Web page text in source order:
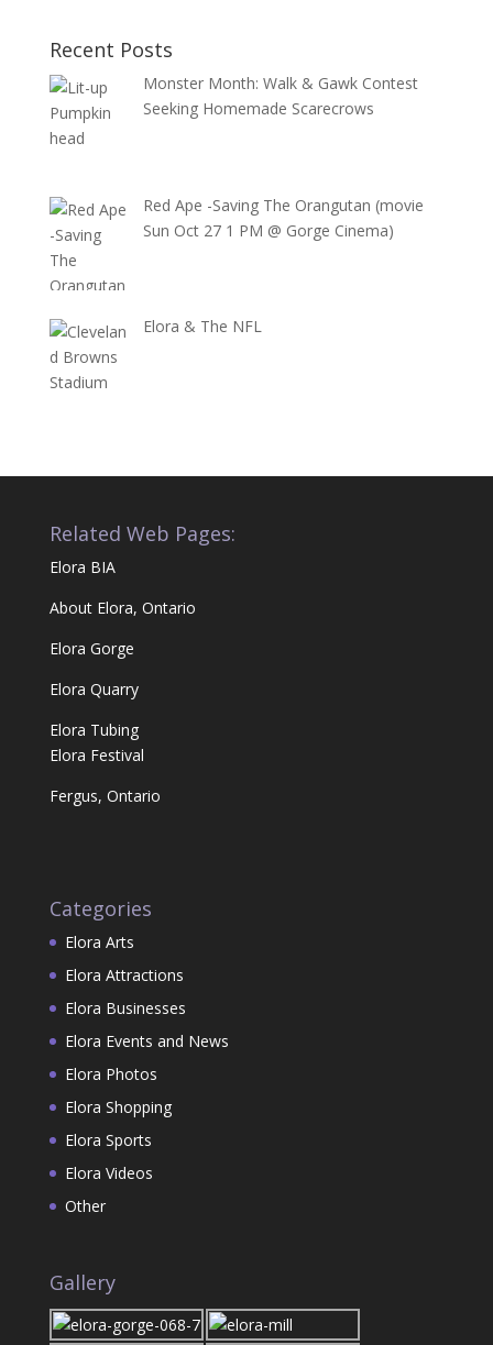
Recent Posts
Monster Month: Walk & Gawk Contest
Seeking Homemade Scarecrows
Red Ape -Saving The Orangutan (movie
Sun Oct 27 1 PM @ Gorge Cinema)
Elora & The NFL
Related Web Pages:
Elora BIA
About Elora, Ontario
Elora Gorge
Elora Quarry
Elora Tubing
Elora Festival
Fergus, Ontario
Categories
Elora Arts
Elora Attractions
Elora Businesses
Elora Events and News
Elora Photos
Elora Shopping
Elora Sports
Elora Videos
Other
Gallery